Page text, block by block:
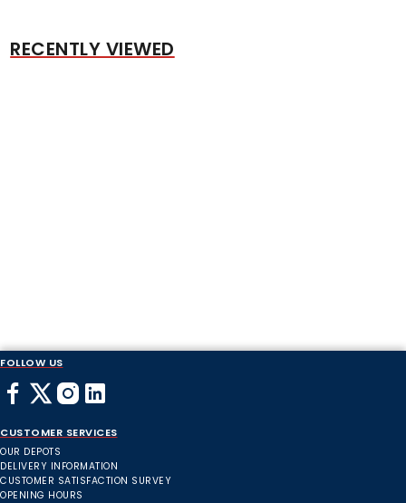
RECENTLY VIEWED
FOLLOW US
CUSTOMER SERVICES
OUR DEPOTS
DELIVERY INFORMATION
CUSTOMER SATISFACTION SURVEY
OPENING HOURS